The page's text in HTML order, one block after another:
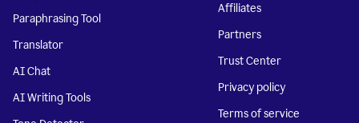
Paraphrasing Tool
Translator
AI Chat
AI Writing Tools
Affiliates
Partners
Trust Center
Privacy policy
Terms of service